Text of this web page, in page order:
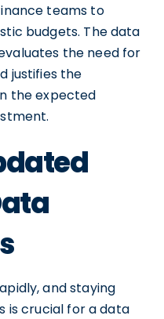
teams to
budgets. The data
the need for
justifies the
the expected
and staying
is crucial for a data